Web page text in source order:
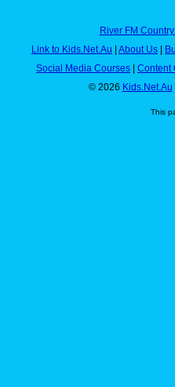
River FM
Link to Kids.Net.Au | About Us |
Social Media Courses | Content
© 2026 Kids.Net.Au
This